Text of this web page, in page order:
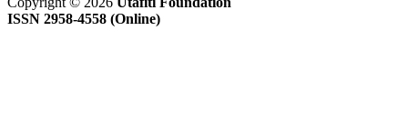
ISSN 2958-4558 (Online)